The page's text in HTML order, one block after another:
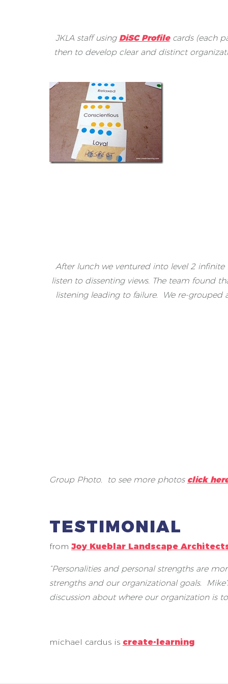
JKLA staff using DiSC Profilecards (each
then to develop clear and distinct
After lunch we ventured into level 2
listen to dissenting views. The team found
listening leading to failure. We re-
Group Photo. to see more photos click
TESTIMONIAL
from Joy Kueblar Landscape
“Personalities and personal strengths are
strengths and our organizational goals.
discussion about where our organization is
michael cardus is create-learning